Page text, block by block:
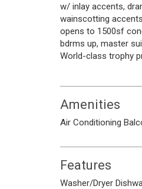
w/ inlay accents,
wainscotting
opens to 1500sf
bdrms up, master
World-class trophy
Amenities
Air Conditioning
Features
Washer/Dryer